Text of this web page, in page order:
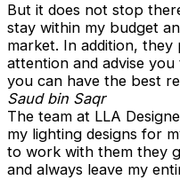
But it does not stop
stay within my budget
market. In addition,
attention and advise
you can have the best
Saud bin Saqr
The team at LLA
my lighting designs for
to work with them they
and always leave my